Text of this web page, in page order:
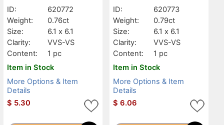
ID:
620772
Weight:
0.76ct
Size:
6.1 x 6.1
Clarity:
VVS-VS
Content:
1 pc
Item in Stock
More Options & Item
Details
$ 5.30
ID:
620773
Weight:
0.79ct
Size:
6.1 x 6.1
Clarity:
VVS-VS
Content:
1 pc
Item in Stock
More Options & Item
Details
$ 6.06